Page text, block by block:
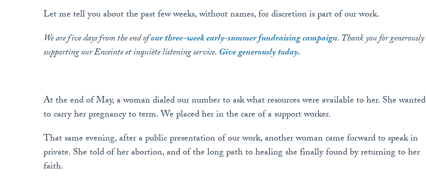
Let me tell you about the past few weeks, without names, for discretion is part of our work.
We are five days from the end ofour three-week early-summer fundraising campaign. Thank you for generously
supporting our Enceinte et inquiète listening service.Give generously today.
At the end of May, a woman dialed our number to ask what resources were available to her. She wanted
to carry her pregnancy to term. We placed her in the care of a support worker.
That same evening, after a public presentation of our work, another woman came forward to speak in
private. She told of her abortion, and of the long path to healing she finally found by returning to her
faith.